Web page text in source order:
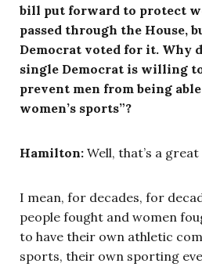
bill put forward to protect
passed through the House,
Democrat voted for it. Why
single Democrat is willing to
prevent men from being
women’s sports”?
Hamilton: Well, that’s a
I mean, for decades, for
people fought and women
to have their own athletic
sports, their own sporting